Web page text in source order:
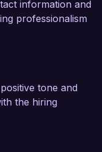
team
align with the
style of the
to design and
process. My
budgets and
time
information and
professionalism
tone and
the hiring